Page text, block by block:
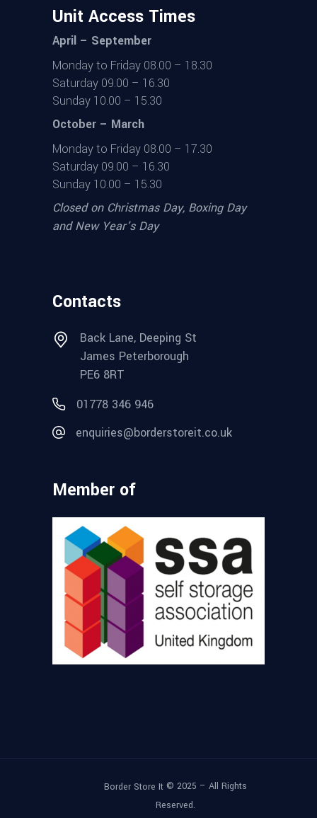
Unit Access Times
April – September
Monday to Friday 08.00 – 18.30
Saturday 09.00 – 16.30
Sunday 10.00 – 15.30
October – March
Monday to Friday 08.00 – 17.30
Saturday 09.00 – 16.30
Sunday 10.00 – 15.30
Closed on Christmas Day, Boxing Day
and New Year’s Day
Contacts
Back Lane, Deeping St
James Peterborough
PE6 8RT
01778 346 946
enquiries@borderstoreit.co.uk
Member of
Border Store It © 2025 – All Rights
Reserved.